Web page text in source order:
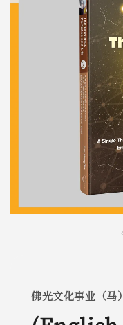
佛光文化事业（马